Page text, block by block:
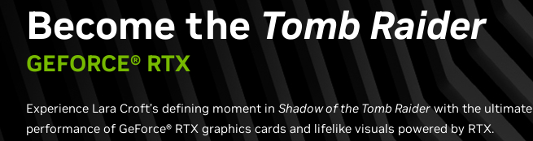
Become the Tomb Raider
GEFORCE® RTX
Experience Lara Croft’s defining moment in ​ Shadow of the Tomb Raider​with the ultimate
performance of GeForce® RTX graphics cards and lifelike visuals powered by RTX.